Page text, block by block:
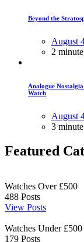
Beyond the
August
2
Analogue
Watch
August
3
Featured
Watches Over £500
488 Posts
View Posts
Watches Under £500
179 Posts